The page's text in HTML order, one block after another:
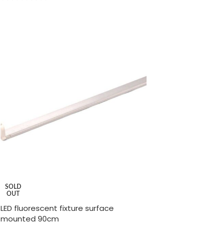
SOLD
OUT
LED fluorescent fixture surface
mounted 90cm